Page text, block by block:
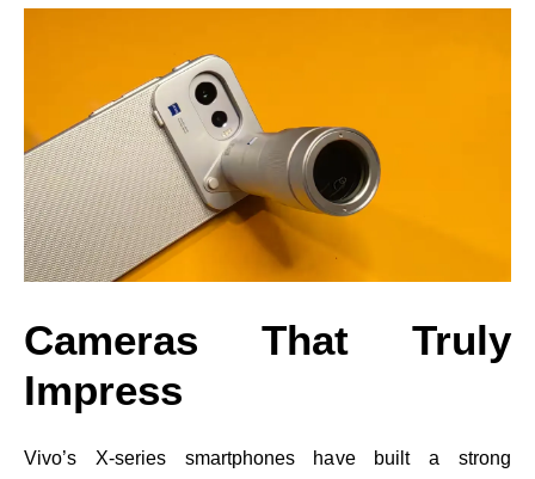
Cameras That Truly
Impress
Vivo’s X-series smartphones have built a strong